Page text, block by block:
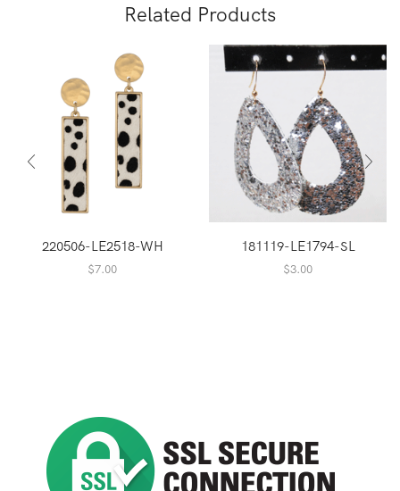
Related Products
220506-LE2518-WH
$7.00
181119-LE1794-SL
$3.00